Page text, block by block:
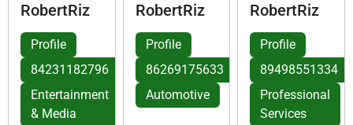
RobertRiz
Profile
84231182796
Entertainment
& Media
RobertRiz
Profile
86269175633
Automotive
RobertRiz
Profile
89498551334
Professional
Services